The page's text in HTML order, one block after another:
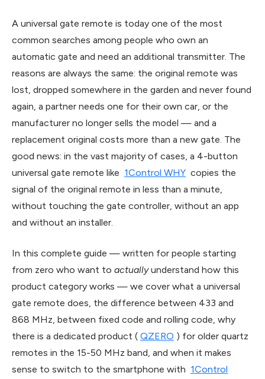
A universal gate remote is today one of the most
common searches among people who own an
automatic gate and need an additional transmitter. The
reasons are always the same: the original remote was
lost, dropped somewhere in the garden and never found
again, a partner needs one for their own car, or the
manufacturer no longer sells the model — and a
replacement original costs more than a new gate. The
good news: in the vast majority of cases, a 4-button
universal gate remote like 1Control WHY copies the
signal of the original remote in less than a minute,
without touching the gate controller, without an app
and without an installer.
In this complete guide — written for people starting
from zero who want to actuallyunderstand how this
product category works — we cover what a universal
gate remote does, the difference between 433 and
868 MHz, between fixed code and rolling code, why
there is a dedicated product ( QZERO ) for older quartz
remotes in the 15-50 MHz band, and when it makes
sense to switch to the smartphone with 1Control